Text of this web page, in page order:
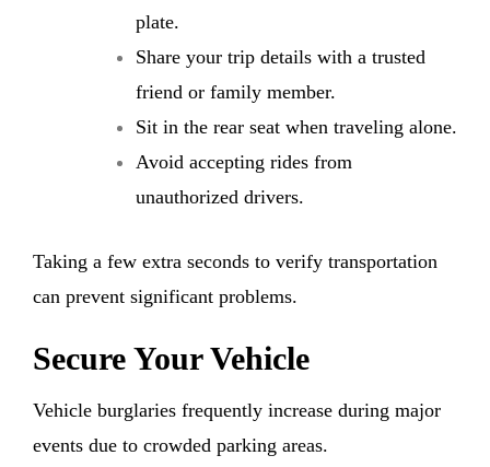
plate.
Share your trip details with a trusted
friend or family member.
Sit in the rear seat when traveling alone.
Avoid accepting rides from
unauthorized drivers.
Taking a few extra seconds to verify transportation
can prevent significant problems.
Secure Your Vehicle
Vehicle burglaries frequently increase during major
events due to crowded parking areas.